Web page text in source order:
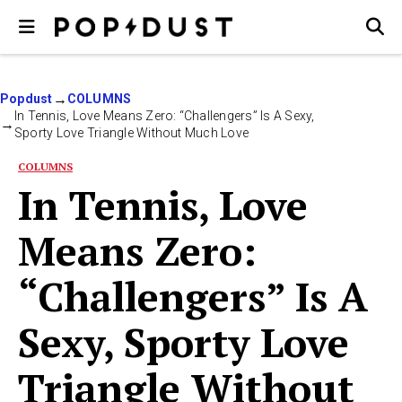
Popdust
COLUMNS
In Tennis, Love Means Zero: “Challengers” Is A Sexy,
Sporty Love Triangle Without Much Love
COLUMNS
In Tennis, Love
Means Zero:
“Challengers” Is A
Sexy, Sporty Love
Triangle Without